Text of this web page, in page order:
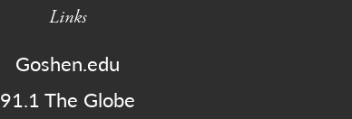
Links
Goshen.edu
91.1 The Globe